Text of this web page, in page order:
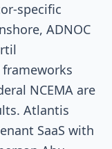
specific
ADNOC
NCEMA are
Atlantis
SaaS with